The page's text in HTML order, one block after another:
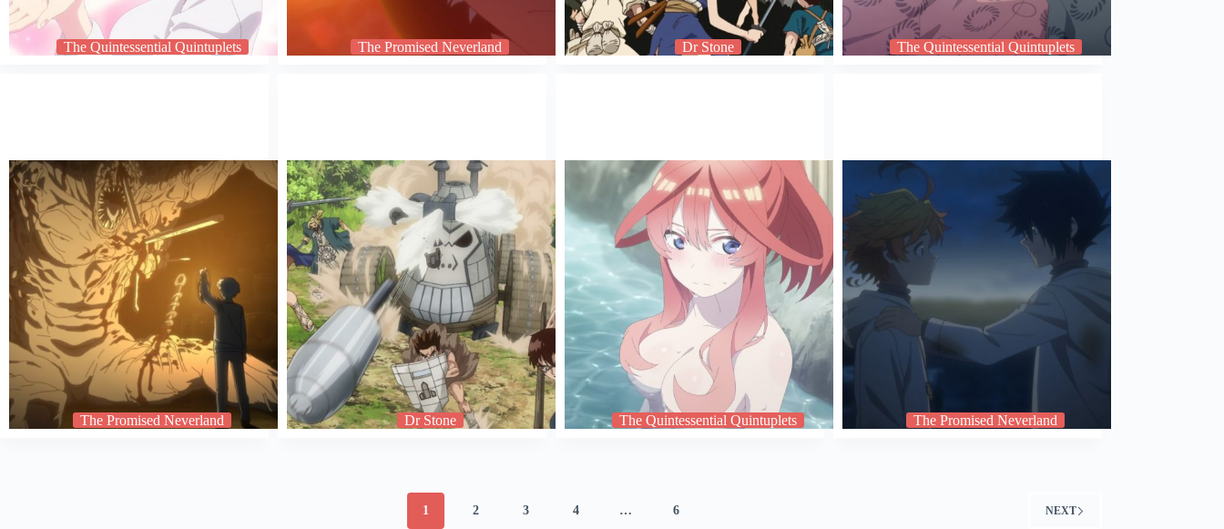
The Quintessential Quintuplets The Promised Neverland Dr Stone The Quintessential Quintuplets
The Promised Neverland Dr Stone The Quintessential Quintuplets The Promised Neverland
1 2 3 4 … 6 NEXT